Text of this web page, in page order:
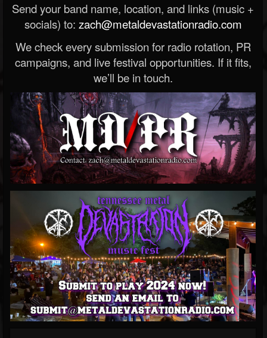
Send your band name, location, and links (music +
socials) to: zach@metaldevastationradio.com
We check every submission for radio rotation, PR
campaigns, and live festival opportunities. If it fits,
we’ll be in touch.